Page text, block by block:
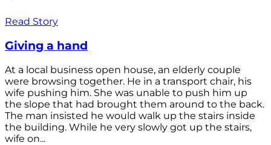
Read Story
Giving a hand
At a local business open house, an elderly couple
were browsing together. He in a transport chair, his
wife pushing him. She was unable to push him up
the slope that had brought them around to the back.
The man insisted he would walk up the stairs inside
the building. While he very slowly got up the stairs,
wife on...